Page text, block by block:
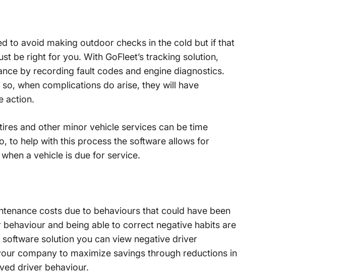
to avoid making outdoor checks in the cold but if that
be right for you. With GoFleet’s tracking solution,
by recording fault codes and engine diagnostics.
when complications do arise, they will have
action.
and other minor vehicle services can be time
to help with this process the software allows for
a vehicle is due for service.
costs due to behaviours that could have been
and being able to correct negative habits are
solution you can view negative driver
company to maximize savings through reductions in
driver behaviour.